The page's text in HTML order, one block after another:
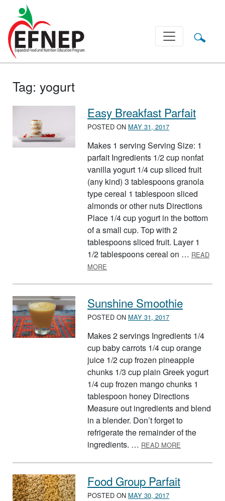
Main Navigation
Tag: yogurt
Easy Breakfast Parfait
POSTED ON MAY 31, 2017
Makes 1 serving Serving Size: 1
parfait Ingredients 1/2 cup nonfat
vanilla yogurt 1/4 cup sliced fruit
(any kind) 3 tablespoons granola
type cereal 1 tablespoon sliced
almonds or other nuts Directions
Place 1/4 cup yogurt in the bottom
of a small cup. Top with 2
tablespoons sliced fruit. Layer 1
1/2 tablespoons cereal on … READ
MORE
Sunshine Smoothie
POSTED ON MAY 31, 2017
Makes 2 servings Ingredients 1/4
cup baby carrots 1/4 cup orange
juice 1/2 cup frozen pineapple
chunks 1/3 cup plain Greek yogurt
1/4 cup frozen mango chunks 1
tablespoon honey Directions
Measure out ingredients and blend
in a blender. Don’t forget to
refrigerate the remainder of the
ingredients. … READ MORE
Food Group Parfait
POSTED ON MAY 30, 2017